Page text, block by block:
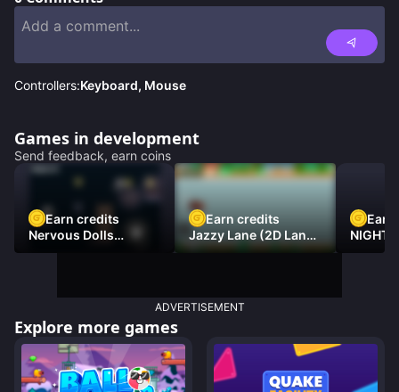
Controllers:Keyboard, Mouse
Games in development
Send feedback, earn coins
Earn credits
Nervous Dolls
(Platformer)
Earn credits
Jazzy Lane (2D Laner
Racer)
Earn
NIGHT
ADVERTISEMENT
Explore more games